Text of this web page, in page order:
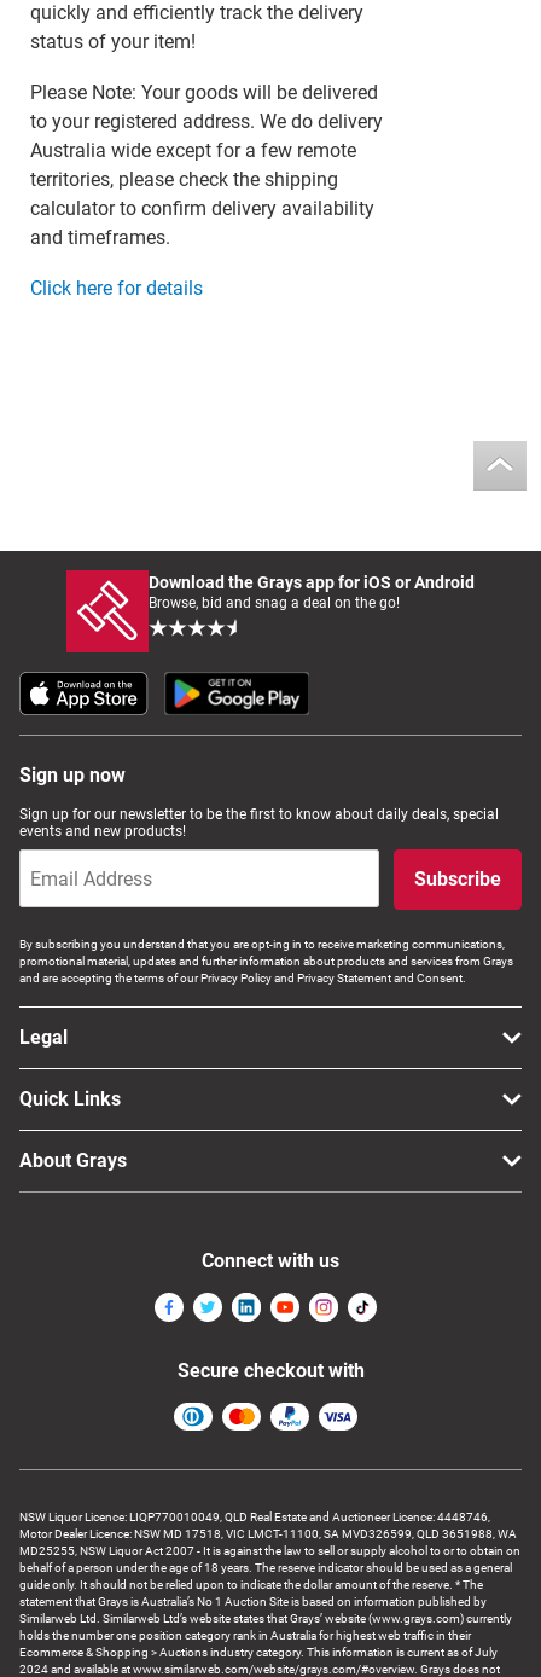
quickly and efficiently track the delivery
status of your item!
Please Note: Your goods will be delivered
to your registered address. We do delivery
Australia wide except for a few remote
territories, please check the shipping
calculator to confirm delivery availability
and timeframes.
Click here for details
Download the Grays app for iOS or Android
Browse, bid and snag a deal on the go!
Sign up now
Sign up for our newsletter to be the first to know about daily deals, special
events and new products!
Subscribe
By subscribing you understand that you are opt-ing in to receive marketing communications,
promotional material, updates and further information about products and services from Grays
and are accepting the terms of our Privacy Policy and Privacy Statement and Consent.
Legal
Quick Links
About Grays
NSW Liquor Licence: LIQP770010049, QLD Real Estate and Auctioneer Licence: 4448746,
Motor Dealer Licence: NSW MD 17518, VIC LMCT-11100, SA MVD326599, QLD 3651988, WA
MD25255, NSW Liquor Act 2007 - It is against the law to sell or supply alcohol to or to obtain on
behalf of a person under the age of 18 years. The reserve indicator should be used as a general
guide only. It should not be relied upon to indicate the dollar amount of the reserve. * The
statement that Grays is Australia’s No 1 Auction Site is based on information published by
Similarweb Ltd. Similarweb Ltd’s website states that Grays’ website (www.grays.com) currently
holds the number one position category rank in Australia for highest web traffic in their
Ecommerce & Shopping > Auctions industry category. This information is current as of July
2024 and available at www.similarweb.com/website/grays.com/#overview. Grays does not
Connect with us
Secure checkout with